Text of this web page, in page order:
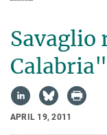
Savaglio
APRIL 19, 2011